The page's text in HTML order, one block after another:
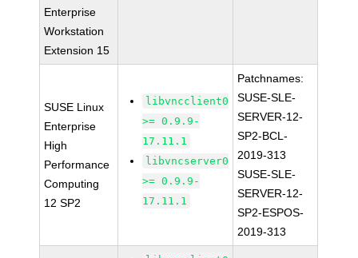
Enterprise
Workstation
Extension 15
SUSE Linux
Enterprise
High
Performance
Computing
12 SP2
libvncclient0
>= 0.9.9-
17.11.1
libvncserver0
>= 0.9.9-
17.11.1
Patchnames:
SUSE-SLE-
SERVER-12-
SP2-BCL-
2019-313
SUSE-SLE-
SERVER-12-
SP2-ESPOS-
2019-313